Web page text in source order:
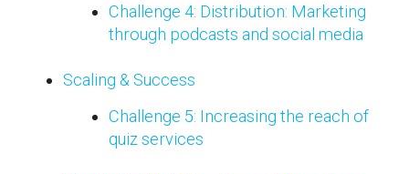
Challenge 4: Distribution: Marketing
through podcasts and social media
Scaling & Success
Challenge 5: Increasing the reach of
quiz services